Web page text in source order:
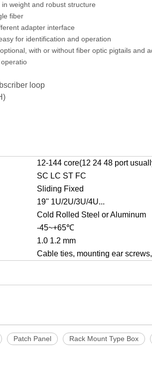
weight and robust structure
fiber
adapter interface
for identification and operation
with or without fiber optic pigtails and
loop
12-144 core(12 24 48 port
SC LC ST FC
Sliding Fixed
19'' 1U/2U/3U/4U...
Cold Rolled Steel or Aluminum
-45~+65℃
1.0 1.2 mm
Cable ties, mounting ear
Patch Panel Rack Mount Type Box